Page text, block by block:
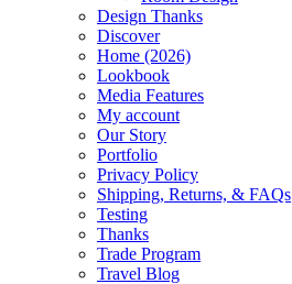
Design Thanks
Discover
Home (2026)
Lookbook
Media Features
My account
Our Story
Portfolio
Privacy Policy
Shipping, Returns, & FAQs
Testing
Thanks
Trade Program
Travel Blog